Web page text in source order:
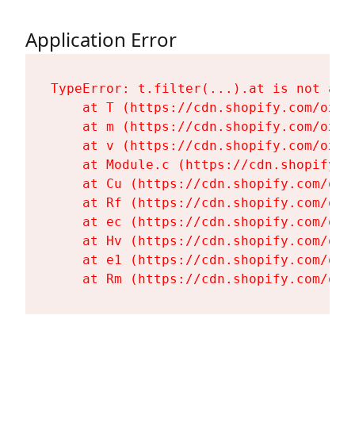
Application Error
TypeError: t.filter(...).at is not a
at T (https://cdn.shopify.com/
at m (https://cdn.shopify.com/
at v (https://cdn.shopify.com/
at Module.c (https://
at Cu (https://cdn.shopify.com/
at Rf (https://cdn.shopify.com/
at ec (https://cdn.shopify.com/
at Hv (https://cdn.shopify.com/
at e1 (https://cdn.shopify.com/
at Rm (https://cdn.shopify.com/